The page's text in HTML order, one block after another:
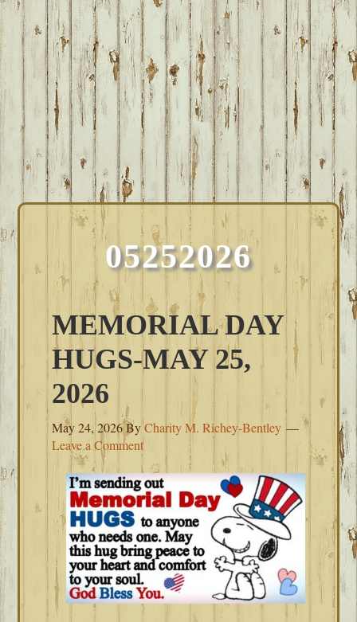
05252026
MEMORIAL DAY
HUGS-MAY 25,
2026
May 24, 2026ByCharity M. Richey-Bentley
Leave a Comment